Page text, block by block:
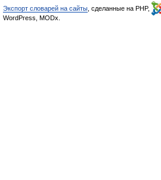
Экспорт словарей на сайты , сделанные на PHP,
WordPress, MODx.